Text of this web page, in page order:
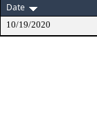
Date
10/19/2020